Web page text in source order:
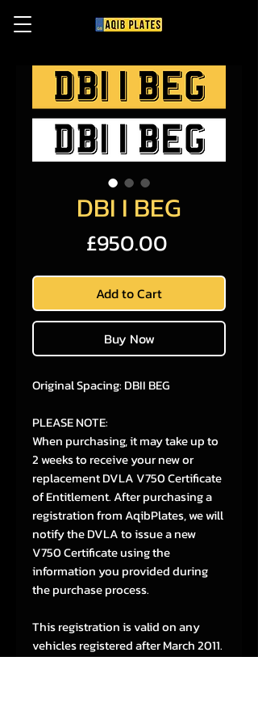
DBI I BEG
£950.00
Add to Cart
Buy Now
Original Spacing: DBII BEG
PLEASE NOTE:
When purchasing, it may take up to
2 weeks to receive your new or
replacement DVLA V750 Certificate
of Entitlement. After purchasing a
registration from AqibPlates, we will
notify the DVLA to issue a new
V750 Certificate using the
information you provided during
the purchase process.
This registration is valid on any
vehicles registered after March 2011.